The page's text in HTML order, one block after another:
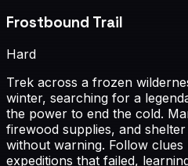
Frostbound Trail
Hard
Trek across a frozen
winter, searching for a
the power to end the cold.
firewood supplies, and
without warning. Follow
expeditions that failed,